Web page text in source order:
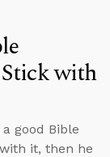
with
good Bible
it, then he